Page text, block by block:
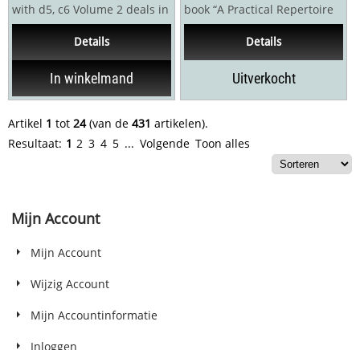
with d5, c6 Volume 2 deals in
depth with the Caro-Kann
Defence 1.e4...Details
In winkelmand
book “A Practical Repertoire
for Black with Nf6, g6, d6”...
Details
Uitverkocht
Artikel 1 tot 24(van de 431 artikelen).
Resultaat: 1 2 3 4 5 ... Volgende Toon alles
Mijn Account
Mijn Account
Wijzig Account
Mijn Accountinformatie
Inloggen